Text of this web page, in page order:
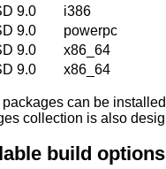
9.0
i386
9.0
powerpc
9.0
x86_64
9.0
x86_64
packages can be
collection is also
build options